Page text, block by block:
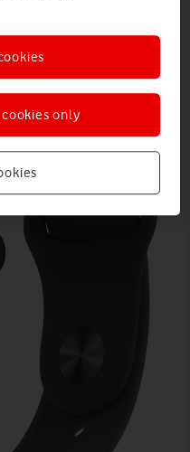
only